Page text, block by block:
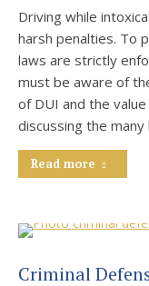
Driving while
harsh penalties. To
laws are strictly
must be aware of
of DUI and the
discussing the
Read more
Criminal